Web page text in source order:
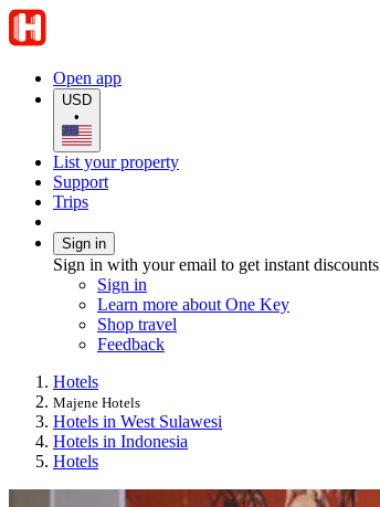
Open app
USD
•
List your property
Support
Trips
Sign in
Sign in with your email to get instant discounts
Sign in
Learn more about One Key
Shop travel
Feedback
Hotels
Majene Hotels
Hotels in West Sulawesi
Hotels in Indonesia
Hotels